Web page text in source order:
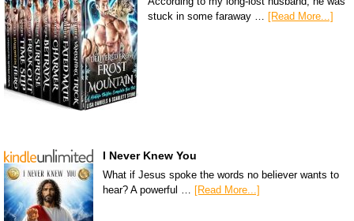
stuck in some faraway … [Read More...]
I Never Knew You
What if Jesus spoke the words no believer wants to
hear? A powerful …
[Read More...]